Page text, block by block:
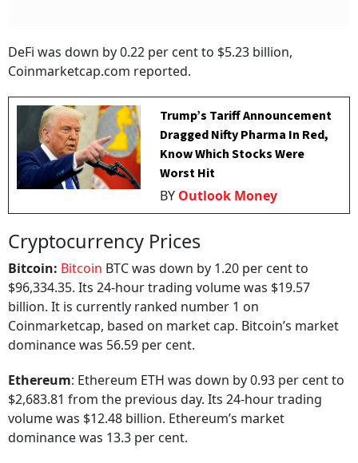
DeFi was down by 0.22 per cent to $5.23 billion,
Coinmarketcap.com reported.
Trump’s Tariff Announcement
Dragged Nifty Pharma In Red,
Know Which Stocks Were
Worst Hit
BY Outlook Money
Cryptocurrency Prices
Bitcoin: Bitcoin BTC was down by 1.20 per cent to
$96,334.35. Its 24-hour trading volume was $19.57
billion. It is currently ranked number 1 on
Coinmarketcap, based on market cap. Bitcoin’s market
dominance was 56.59 per cent.
Ethereum: Ethereum ETH was down by 0.93 per cent to
$2,683.81 from the previous day. Its 24-hour trading
volume was $12.48 billion. Ethereum’s market
dominance was 13.3 per cent.